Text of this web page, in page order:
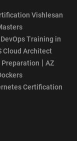
Vishlesan
DevOps Training in
Cloud Architect
Preparation | AZ
Certification